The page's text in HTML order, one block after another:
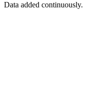
Data added continuously.